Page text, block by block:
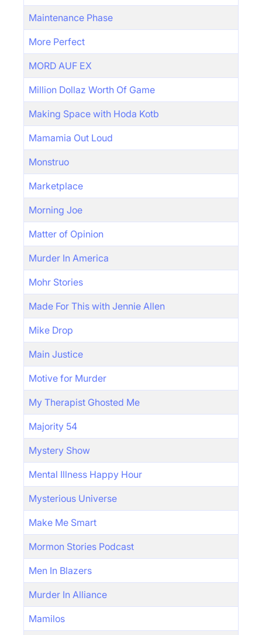
Maintenance Phase
More Perfect
MORD AUF EX
Million Dollaz Worth Of Game
Making Space with Hoda Kotb
Mamamia Out Loud
Monstruo
Marketplace
Morning Joe
Matter of Opinion
Murder In America
Mohr Stories
Made For This with Jennie Allen
Mike Drop
Main Justice
Motive for Murder
My Therapist Ghosted Me
Majority 54
Mystery Show
Mental Illness Happy Hour
Mysterious Universe
Make Me Smart
Mormon Stories Podcast
Men In Blazers
Murder In Alliance
Mamilos